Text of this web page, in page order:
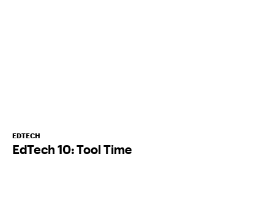
EDTECH
EdTech 10: Tool Time